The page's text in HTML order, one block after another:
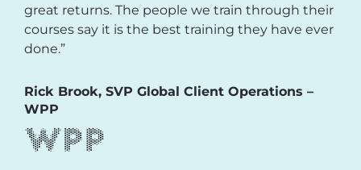
great returns. The people we train through their
courses say it is the best training they have ever
done.”
Rick Brook, SVP Global Client Operations –
WPP